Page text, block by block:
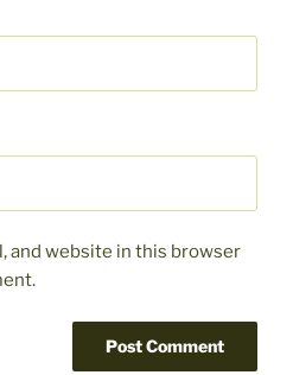
and website in this browser